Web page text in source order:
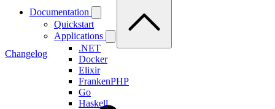
Documentation
Quickstart
Applications
.NET
Docker
Elixir
FrankenPHP
Go
Haskell
Changelog